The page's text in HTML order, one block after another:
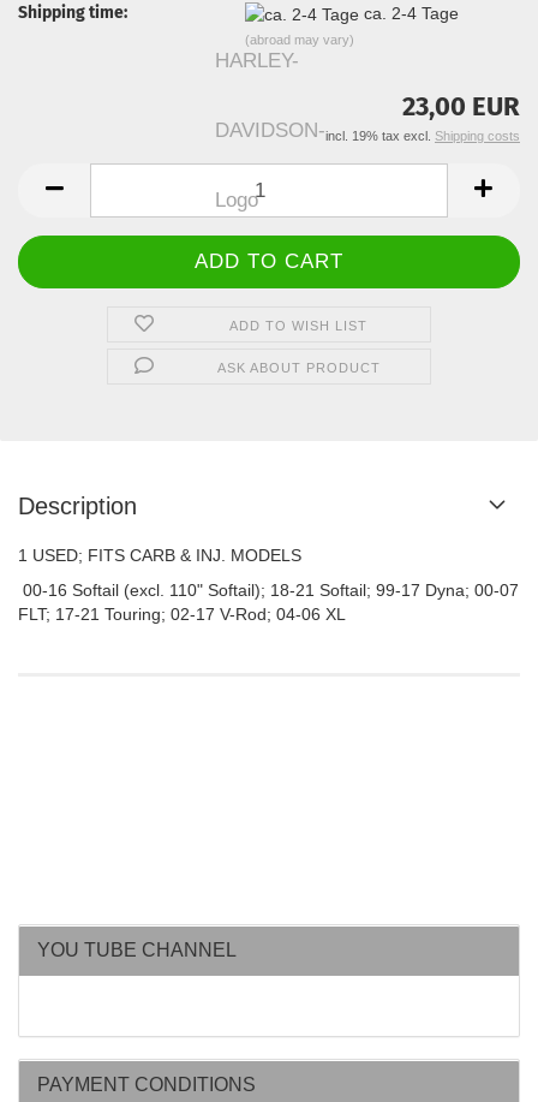
Shipping time: ca. 2-4 Tage
(abroad may vary)
23,00 EUR
incl. 19% tax excl. Shipping costs
ADD TO WISH LIST
ASK ABOUT PRODUCT
Description
1 USED; FITS CARB & INJ. MODELS
00-16 Softail (excl. 110" Softail); 18-21 Softail; 99-17 Dyna; 00-07
FLT; 17-21 Touring; 02-17 V-Rod; 04-06 XL
YOU TUBE CHANNEL
PAYMENT CONDITIONS